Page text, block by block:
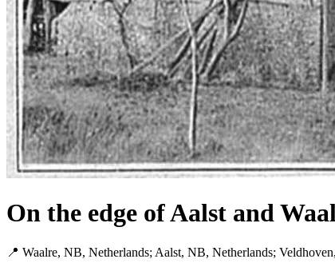
On the edge of Aalst and
📍 Waalre, NB, Netherlands; Aalst, NB, Netherlands;